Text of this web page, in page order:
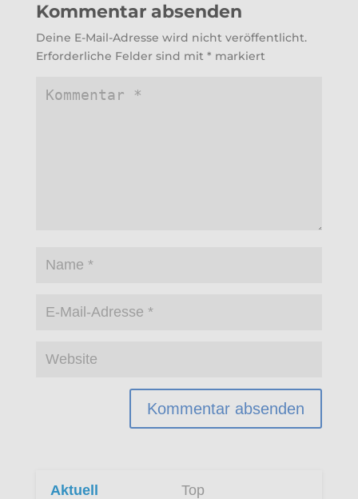
Kommentar absenden
Deine E-Mail-Adresse wird nicht veröffentlicht.
Erforderliche Felder sind mit * markiert
Aktuell Top